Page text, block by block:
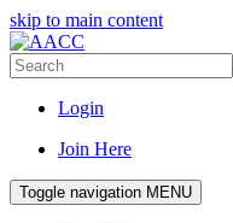
skip to main content
Login
Join Here
Toggle navigation MENU